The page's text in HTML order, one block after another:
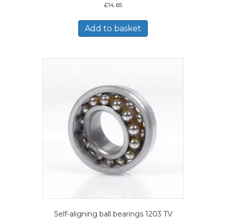
£14.65
Add to basket
Self-aligning ball bearings 1203 TV